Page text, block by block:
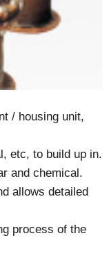
/ housing unit,
etc, to build up in.
and chemical.
allows detailed
process of the